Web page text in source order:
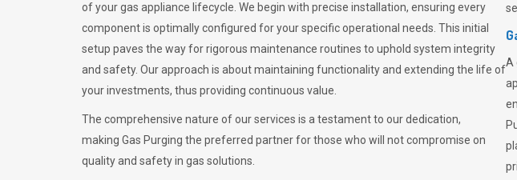
of your gas appliance lifecycle. We begin with precise installation, ensuring every
component is optimally configured for your specific operational needs. This initial
setup paves the way for rigorous maintenance routines to uphold system integrity
and safety. Our approach is about maintaining functionality and extending the life of
your investments, thus providing continuous value.
The comprehensive nature of our services is a testament to our dedication,
making Gas Purging the preferred partner for those who will not compromise on
quality and safety in gas solutions.
A